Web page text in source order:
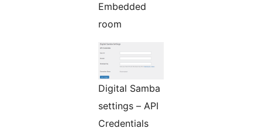
Embedded
room
Digital Samba
settings – API
Credentials